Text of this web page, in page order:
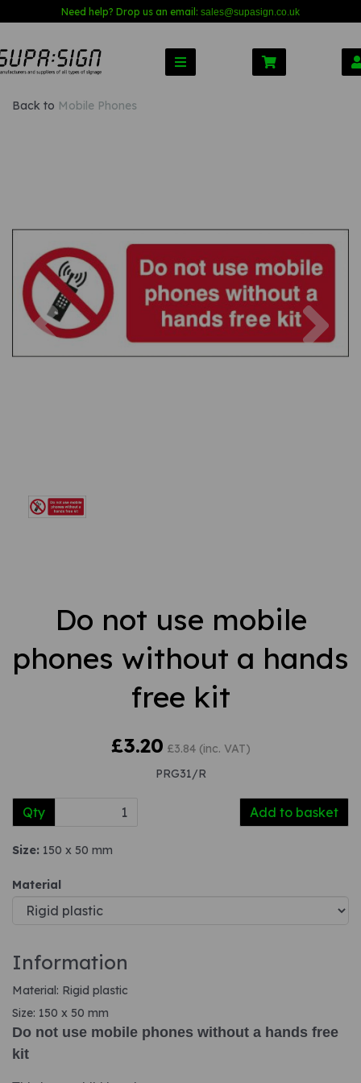
Need help? Drop us an email: sales@supasign.co.uk
Back to Mobile Phones
Previous
Do not use mobile
phones without a hands
free kit
£3.20 £3.84 (inc. VAT)
PRG31/R
Qty Add to basket
Size: 150 x 50 mm
Material
Information
Material: Rigid plastic
Size: 150 x 50 mm
Do not use mobile phones without a hands free
kit